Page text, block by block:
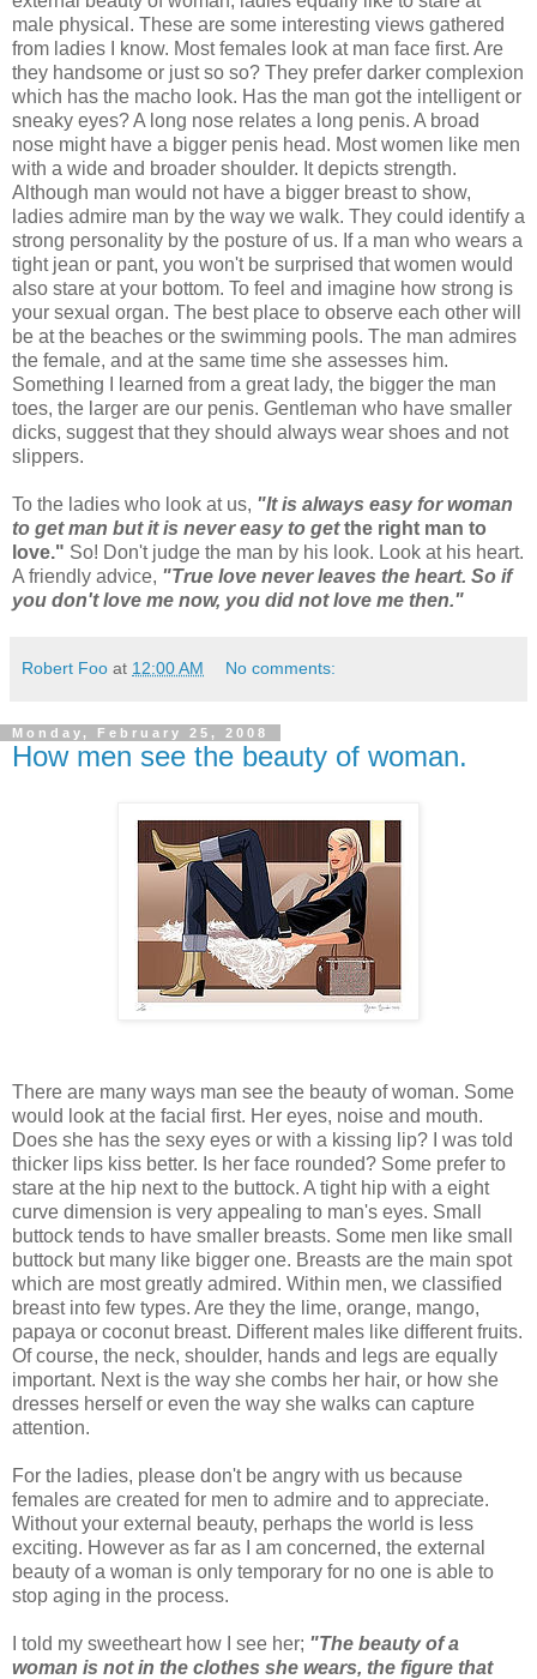
male physical. These are some interesting views gathered
from ladies I know. Most females look at man face first. Are
they handsome or just so so? They prefer darker complexion
which has the macho look. Has the man got the intelligent or
sneaky eyes? A long nose relates a long penis. A broad
nose might have a bigger penis head. Most women like men
with a wide and broader shoulder. It depicts strength.
Although man would not have a bigger breast to show,
ladies admire man by the way we walk. They could identify a
strong personality by the posture of us. If a man who wears a
tight jean or pant, you won't be surprised that women would
also stare at your bottom. To feel and imagine how strong is
your sexual organ. The best place to observe each other will
be at the beaches or the swimming pools. The man admires
the female, and at the same time she assesses him.
Something I learned from a great lady, the bigger the man
toes, the larger are our penis. Gentleman who have smaller
dicks, suggest that they should always wear shoes and not
slippers.
To the ladies who look at us, "It is always easy for woman
to get man but it is never easy to get the right man to
love." So! Don't judge the man by his look. Look at his heart.
A friendly advice, "True love never leaves the heart. So if
you don't love me now, you did not love me then."
Robert Foo at 12:00 AM No comments:
Monday, February 25, 2008
How men see the beauty of woman.
There are many ways man see the beauty of woman. Some
would look at the facial first. Her eyes, noise and mouth.
Does she has the sexy eyes or with a kissing lip? I was told
thicker lips kiss better. Is her face rounded? Some prefer to
stare at the hip next to the buttock. A tight hip with a eight
curve dimension is very appealing to man's eyes. Small
buttock tends to have smaller breasts. Some men like small
buttock but many like bigger one. Breasts are the main spot
which are most greatly admired. Within men, we classified
breast into few types. Are they the lime, orange, mango,
papaya or coconut breast. Different males like different fruits.
Of course, the neck, shoulder, hands and legs are equally
important. Next is the way she combs her hair, or how she
dresses herself or even the way she walks can capture
attention.
For the ladies, please don't be angry with us because
females are created for men to admire and to appreciate.
Without your external beauty, perhaps the world is less
exciting. However as far as I am concerned, the external
beauty of a woman is only temporary for no one is able to
stop aging in the process.
I told my sweetheart how I see her; "The beauty of a
woman is not in the clothes she wears, the figure that